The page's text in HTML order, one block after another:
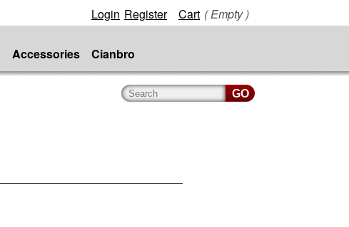
Login Register Cart ( Empty )
Accessories Cianbro